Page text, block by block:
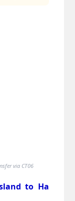
via CT06
to Ha